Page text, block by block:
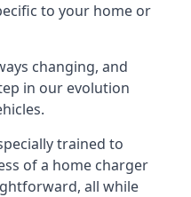
to your home or
changing, and
in our evolution
trained to
of a home charger
all while